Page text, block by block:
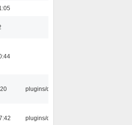
plugins/qtui
plugins/qtui